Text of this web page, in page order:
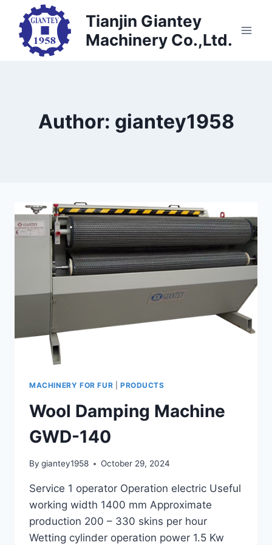
content
Tianjin Giantey
Machinery Co.,Ltd.
Author: giantey1958
MACHINERY FOR FUR PRODUCTS
Wool Damping Machine
GWD-140
By giantey1958 October 29, 2024
Service 1 operator Operation electric Useful
working width 1400 mm Approximate
production 200 – 330 skins per hour
Wetting cylinder operation power 1.5 Kw